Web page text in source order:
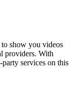
to show you videos
providers. With
services on this